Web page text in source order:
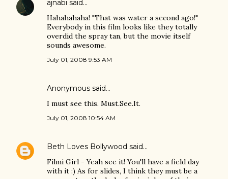
ajnabi said…
Hahahahaha! "That was water a second ago!"
Everybody in this film looks like they totally
overdid the spray tan, but the movie itself
sounds awesome.
July 01, 2008 9:53 AM
Anonymous said…
I must see this. Must.See.It.
July 01, 2008 10:54 AM
Beth Loves Bollywood said…
Filmi Girl - Yeah see it! You'll have a field day
with it :) As for slides, I think they must be a